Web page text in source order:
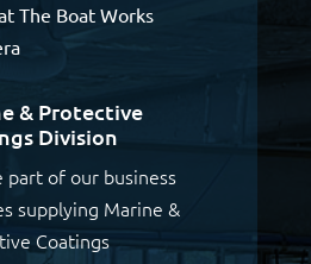
The Boat Works
& Protective
Division
part of our business
supplying Marine &
Coatings